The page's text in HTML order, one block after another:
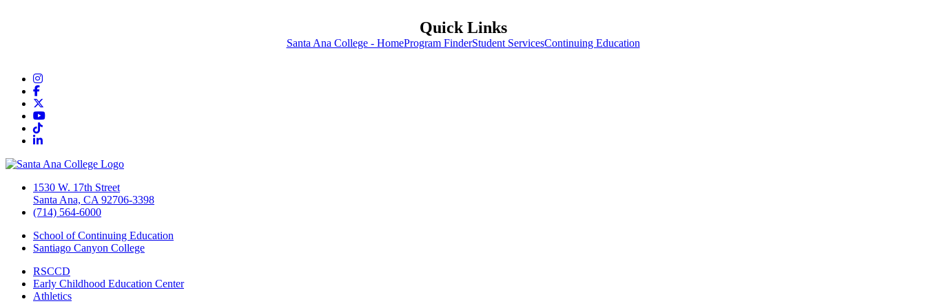
Quick Links
Santa Ana College - HomeProgram FinderStudent ServicesContinuing Education
Instagram
Facebook
YouTube
TikTok
LinkedIn
1530 W. 17th Street
Santa Ana, CA 92706-3398
(714) 564-6000
School of Continuing Education
Santiago Canyon College
RSCCD
Early Childhood Education Center
Athletics